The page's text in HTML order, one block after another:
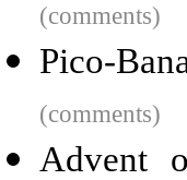
(comments)
Pico-
(comments)
Advent